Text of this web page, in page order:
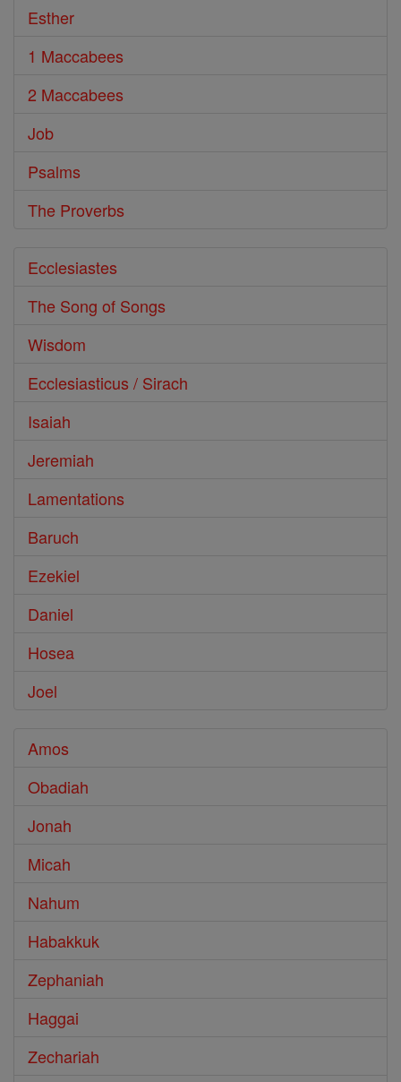
Esther
1 Maccabees
2 Maccabees
Job
Psalms
The Proverbs
Ecclesiastes
The Song of Songs
Wisdom
Ecclesiasticus / Sirach
Isaiah
Jeremiah
Lamentations
Baruch
Ezekiel
Daniel
Hosea
Joel
Amos
Obadiah
Jonah
Micah
Nahum
Habakkuk
Zephaniah
Haggai
Zechariah